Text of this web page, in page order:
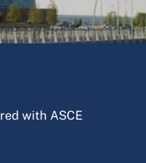
with ASCE